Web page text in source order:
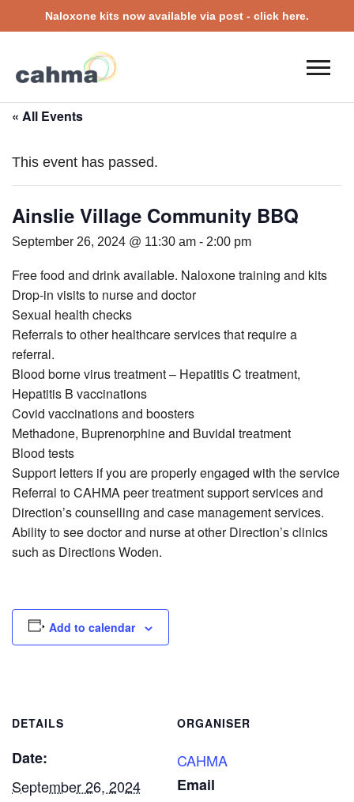
Naloxone kits now available via post - click here.
« All Events
This event has passed.
Ainslie Village Community BBQ
September 26, 2024 @ 11:30 am - 2:00 pm
Free food and drink available. Naloxone training and kits
Drop-in visits to nurse and doctor
Sexual health checks
Referrals to other healthcare services that require a
referral.
Blood borne virus treatment – Hepatitis C treatment,
Hepatitis B vaccinations
Covid vaccinations and boosters
Methadone, Buprenorphine and Buvidal treatment
Blood tests
Support letters if you are properly engaged with the service
Referral to CAHMA peer treatment support services and
Direction’s counselling and case management services.
Ability to see doctor and nurse at other Direction’s clinics
such as Directions Woden.
Add to calendar
DETAILS
Date:
September 26, 2024
ORGANISER
CAHMA
Email